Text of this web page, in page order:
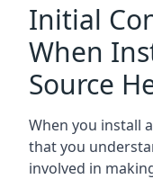
Initial
When
Source
When you install
that you
involved in